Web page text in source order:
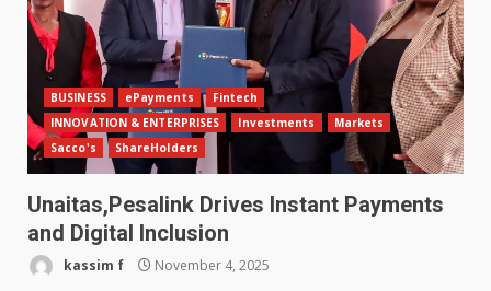
BUSINESS ePayments
Fintech
INNOVATION & ENTERPRISES
Investments
Markets
Sacco's
ShareHolders
Unaitas,Pesalink Drives Instant Payments
and Digital Inclusion
kassim f November 4, 2025